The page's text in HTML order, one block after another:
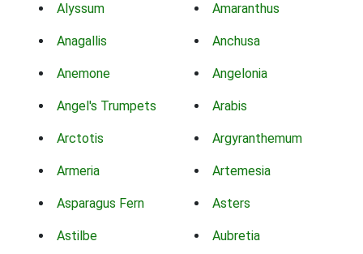
Alyssum Amaranthus
Anagallis Anchusa
Anemone Angelonia
Angel's Trumpets Arabis
Arctotis Argyranthemum
Armeria Artemesia
Asparagus Fern Asters
Astilbe Aubretia